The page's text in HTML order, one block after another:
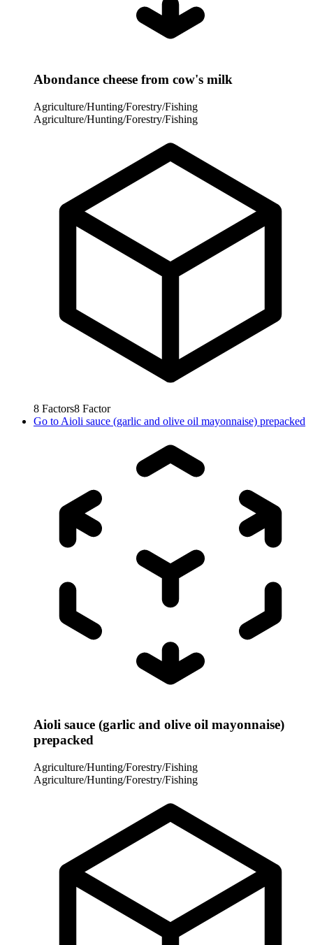
Abondance cheese from cow's milk
Agriculture/Hunting/Forestry/Fishing
Agriculture/Hunting/Forestry/Fishing
8 Factors8 Factor
Go to Aioli sauce (garlic and olive oil mayonnaise) prepacked
Aioli sauce (garlic and olive oil mayonnaise)
prepacked
Agriculture/Hunting/Forestry/Fishing
Agriculture/Hunting/Forestry/Fishing